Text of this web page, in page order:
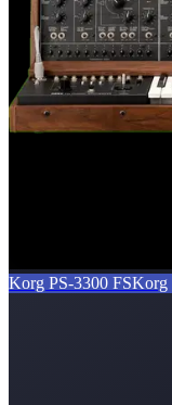
Korg PS-3300 FSKorg